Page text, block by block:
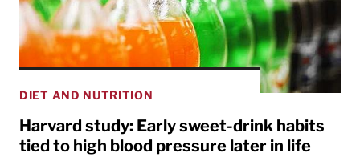
DIET AND NUTRITION
Harvard study: Early sweet-drink habits
tied to high blood pressure later in life